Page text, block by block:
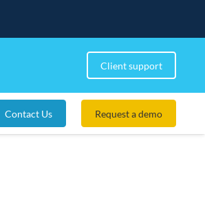
Client support
Contact Us Request a demo